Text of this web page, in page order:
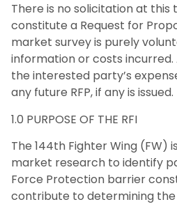
There is no solicitation at
constitute a Request for
market survey is purely
information or costs
the interested party’s
any future RFP, if any is issued.
1.0 PURPOSE OF THE RFI
The 144th Fighter Wing (FW)
market research to identify
Force Protection barrier
contribute to determining